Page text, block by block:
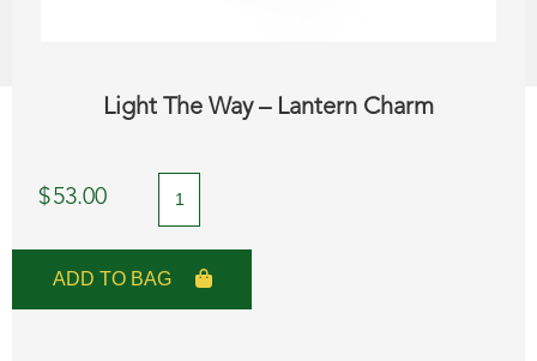
Light The Way – Lantern Charm
$53.00
Light
The
Way
-
ADD TO BAG